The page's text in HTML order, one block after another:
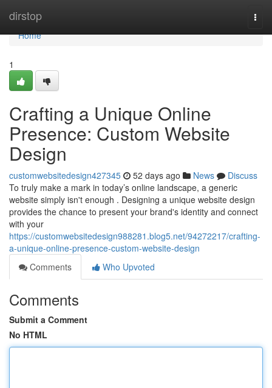
dirstop
Home
Home
1
Crafting a Unique Online
Presence: Custom Website
Design
customwebsitedesign427345 52 days ago News
Discuss
To truly make a mark in today’s online landscape, a generic
website simply isn't enough . Designing a unique website design
provides the chance to present your brand's identity and connect
with your
https://customwebsitedesign988281.blog5.net/94272217/crafting-
a-unique-online-presence-custom-website-design
Comments
Who Upvoted
Comments
Submit a Comment
No HTML